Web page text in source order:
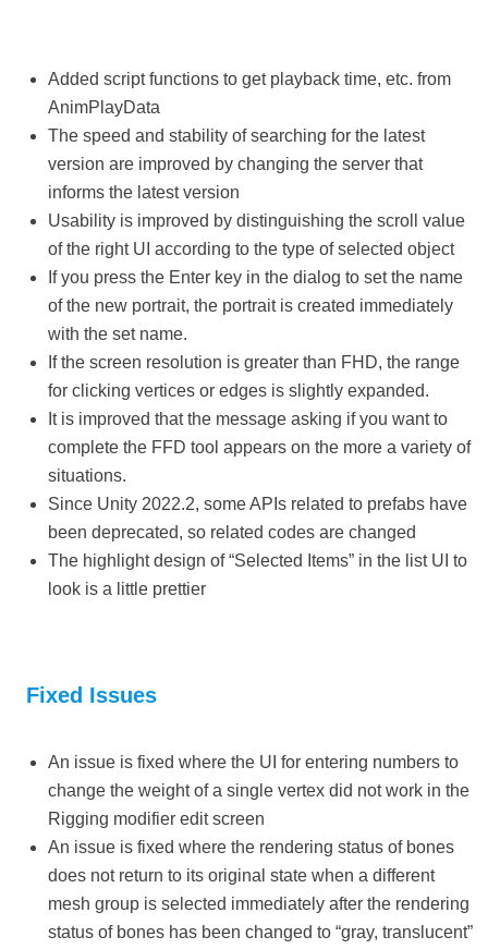
Added script functions to get playback time, etc. from
AnimPlayData
The speed and stability of searching for the latest
version are improved by changing the server that
informs the latest version
Usability is improved by distinguishing the scroll value
of the right UI according to the type of selected object
If you press the Enter key in the dialog to set the name
of the new portrait, the portrait is created immediately
with the set name.
If the screen resolution is greater than FHD, the range
for clicking vertices or edges is slightly expanded.
It is improved that the message asking if you want to
complete the FFD tool appears on the more a variety of
situations.
Since Unity 2022.2, some APIs related to prefabs have
been deprecated, so related codes are changed
The highlight design of “Selected Items” in the list UI to
look is a little prettier
Fixed Issues
An issue is fixed where the UI for entering numbers to
change the weight of a single vertex did not work in the
Rigging modifier edit screen
An issue is fixed where the rendering status of bones
does not return to its original state when a different
mesh group is selected immediately after the rendering
status of bones has been changed to “gray, translucent”